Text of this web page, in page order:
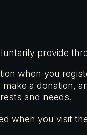
provide
when you
a donation,
and needs.
when you visit